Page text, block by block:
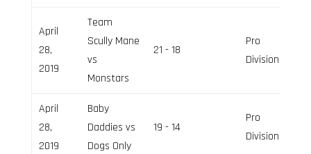
April
28,
2019
Team
Scully Mane
vs
Monstars
21 - 18
Pro
Division
April
28,
2019
Baby
Daddies vs
Dogs Only
19 - 14
Pro
Division